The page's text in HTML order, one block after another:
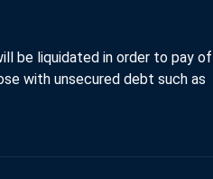
be liquidated in order to pay
with unsecured debt such as